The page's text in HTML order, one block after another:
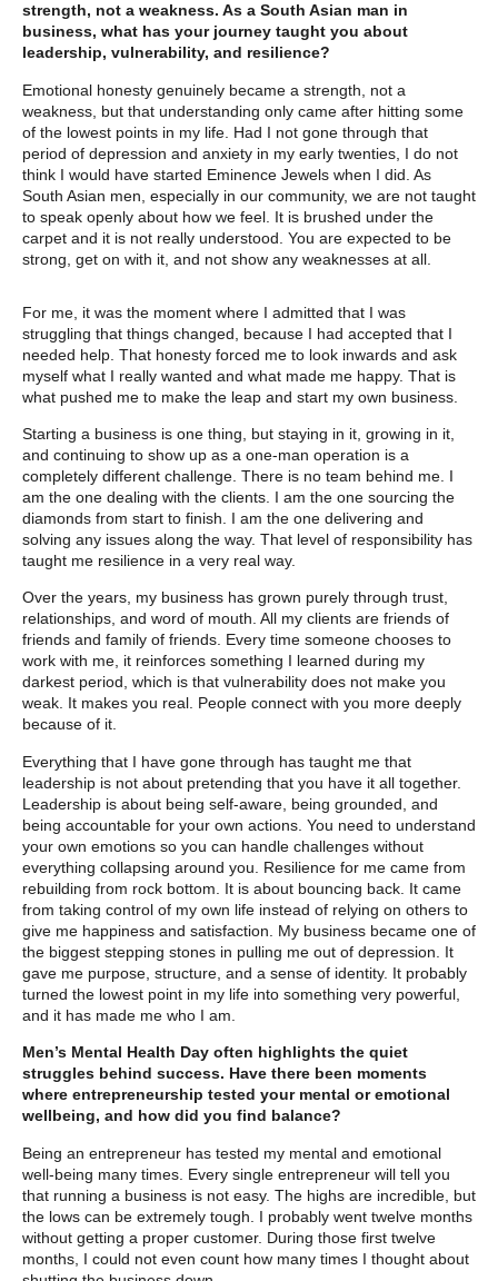
strength, not a weakness. As a South Asian man in
business, what has your journey taught you about
leadership, vulnerability, and resilience?
Emotional honesty genuinely became a strength, not a
weakness, but that understanding only came after hitting some
of the lowest points in my life. Had I not gone through that
period of depression and anxiety in my early twenties, I do not
think I would have started Eminence Jewels when I did. As
South Asian men, especially in our community, we are not taught
to speak openly about how we feel. It is brushed under the
carpet and it is not really understood. You are expected to be
strong, get on with it, and not show any weaknesses at all.
For me, it was the moment where I admitted that I was
struggling that things changed, because I had accepted that I
needed help. That honesty forced me to look inwards and ask
myself what I really wanted and what made me happy. That is
what pushed me to make the leap and start my own business.
Starting a business is one thing, but staying in it, growing in it,
and continuing to show up as a one-man operation is a
completely different challenge. There is no team behind me. I
am the one dealing with the clients. I am the one sourcing the
diamonds from start to finish. I am the one delivering and
solving any issues along the way. That level of responsibility has
taught me resilience in a very real way.
Over the years, my business has grown purely through trust,
relationships, and word of mouth. All my clients are friends of
friends and family of friends. Every time someone chooses to
work with me, it reinforces something I learned during my
darkest period, which is that vulnerability does not make you
weak. It makes you real. People connect with you more deeply
because of it.
Everything that I have gone through has taught me that
leadership is not about pretending that you have it all together.
Leadership is about being self-aware, being grounded, and
being accountable for your own actions. You need to understand
your own emotions so you can handle challenges without
everything collapsing around you. Resilience for me came from
rebuilding from rock bottom. It is about bouncing back. It came
from taking control of my own life instead of relying on others to
give me happiness and satisfaction. My business became one of
the biggest stepping stones in pulling me out of depression. It
gave me purpose, structure, and a sense of identity. It probably
turned the lowest point in my life into something very powerful,
and it has made me who I am.
Men’s Mental Health Day often highlights the quiet
struggles behind success. Have there been moments
where entrepreneurship tested your mental or emotional
wellbeing, and how did you find balance?
Being an entrepreneur has tested my mental and emotional
well-being many times. Every single entrepreneur will tell you
that running a business is not easy. The highs are incredible, but
the lows can be extremely tough. I probably went twelve months
without getting a proper customer. During those first twelve
months, I could not even count how many times I thought about